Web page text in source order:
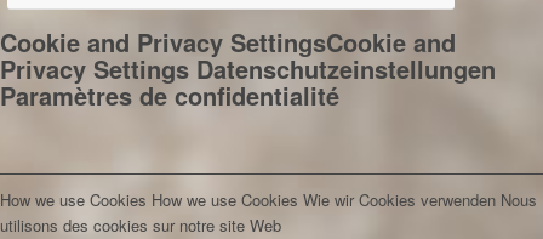
Cookie and Privacy SettingsCookie and
Privacy Settings Datenschutzeinstellungen
Paramètres de confidentialité
How we use Cookies How we use Cookies Wie wir Cookies verwenden Nous
utilisons des cookies sur notre site Web